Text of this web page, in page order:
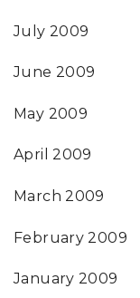
July 2009
June 2009
May 2009
April 2009
March 2009
February 2009
January 2009